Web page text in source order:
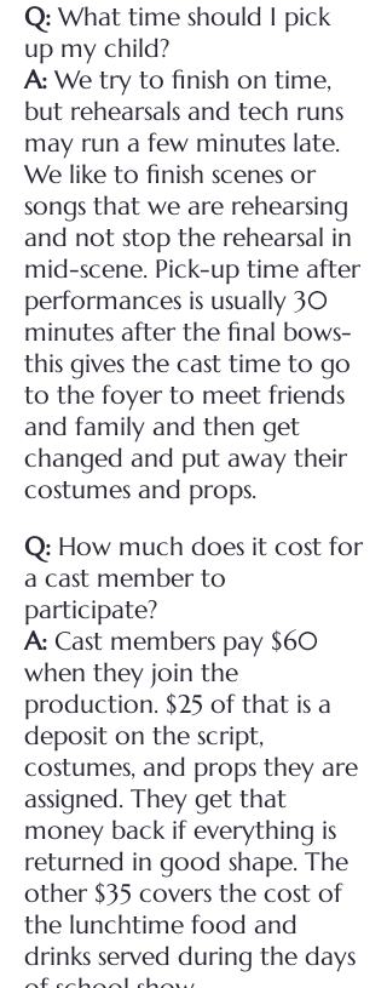
Q: What time should I pick
up my child?
A: We try to finish on time,
but rehearsals and tech runs
may run a few minutes late.
We like to finish scenes or
songs that we are rehearsing
and not stop the rehearsal in
mid-scene. Pick-up time after
performances is usually 30
minutes after the final bows-
this gives the cast time to go
to the foyer to meet friends
and family and then get
changed and put away their
costumes and props.
Q: How much does it cost for
a cast member to
participate?
A: Cast members pay $60
when they join the
production. $25 of that is a
deposit on the script,
costumes, and props they are
assigned. They get that
money back if everything is
returned in good shape. The
other $35 covers the cost of
the lunchtime food and
drinks served during the days